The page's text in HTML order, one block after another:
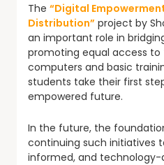
The “Digital
Distribution” project by
an important role in
promoting equal access to
computers and basic
students take their first
empowered future.
In the future, the
continuing such initiatives
informed, and technology-